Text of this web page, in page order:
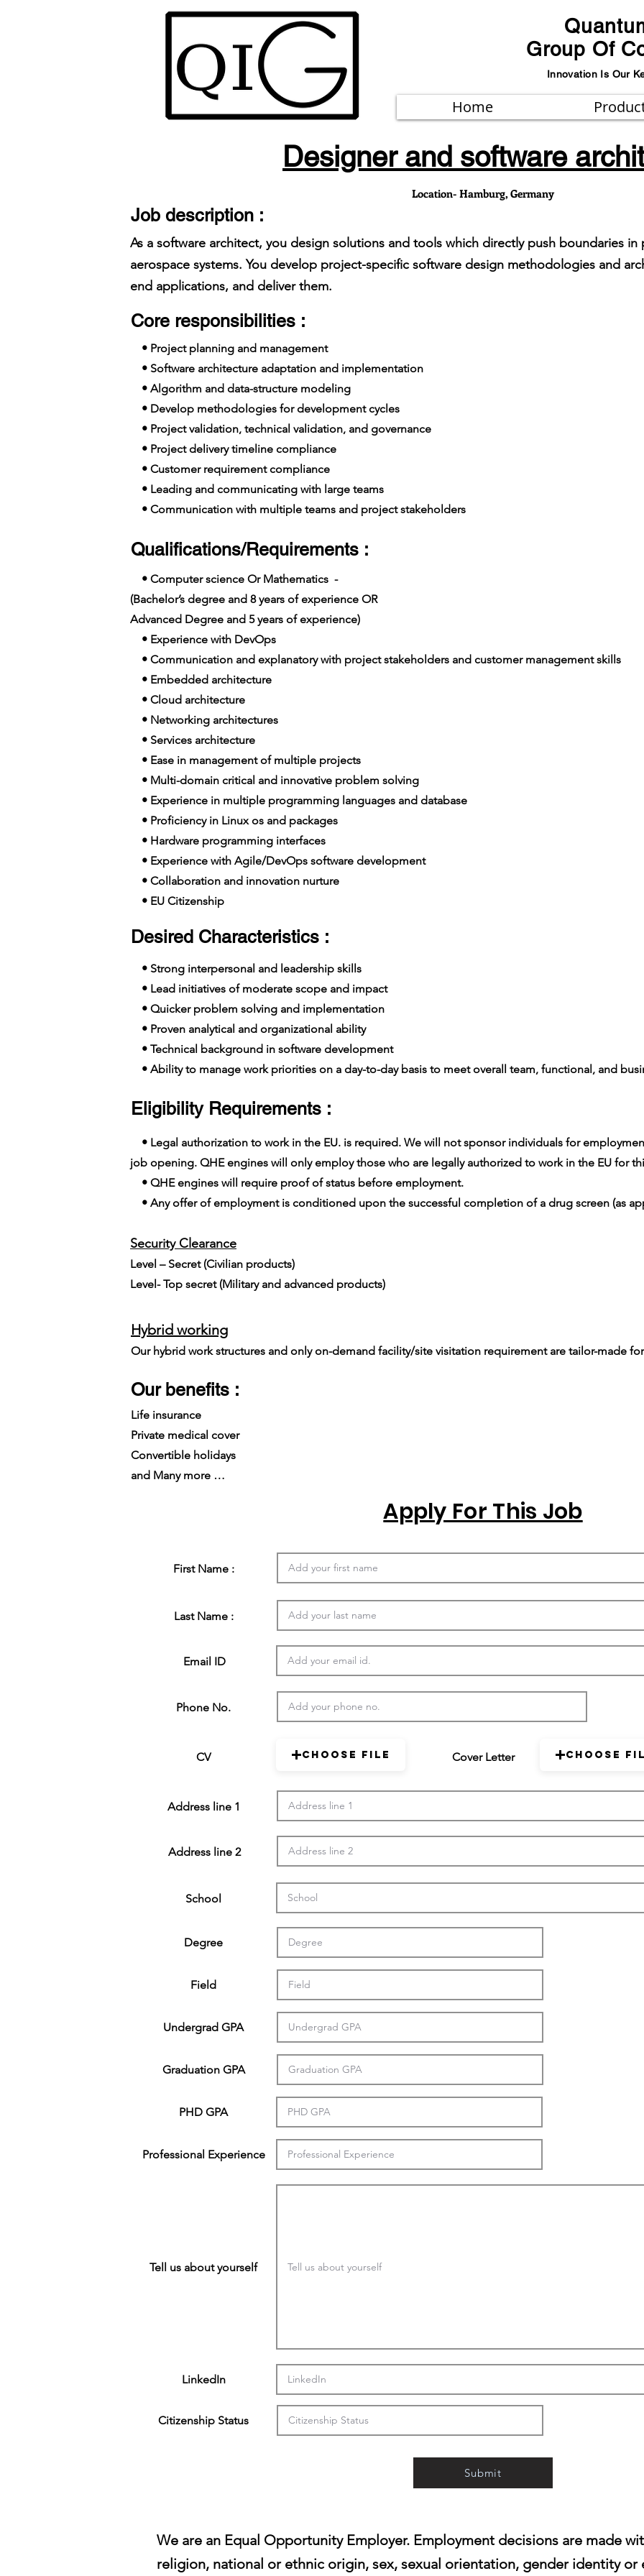
Group Of
Innovation Is Our
Home
Designer and software
Location- Hamburg, Germany
Job description :
As a software architect, you design solutions and tools which directly push boundaries in
aerospace systems. You develop project-specific software design methodologies and
end applications, and deliver them.
Core responsibilities :
• Project planning and management
• Software architecture adaptation and implementation
• Algorithm and data-structure modeling
• Develop methodologies for development cycles
• Project validation, technical validation, and governance
• Project delivery timeline compliance
• Customer requirement compliance
• Leading and communicating with large teams
• Communication with multiple teams and project stakeholders
Qualifications/Requirements :
• Computer science Or Mathematics -
(Bachelor’s degree and 8 years of experience OR
Advanced Degree and 5 years of experience)
• Experience with DevOps
• Communication and explanatory with project stakeholders and customer management skills
• Embedded architecture
• Cloud architecture
• Networking architectures
• Services architecture
• Ease in management of multiple projects
• Multi-domain critical and innovative problem solving
• Experience in multiple programming languages and database
• Proficiency in Linux os and packages
• Hardware programming interfaces
• Experience with Agile/DevOps software development
• Collaboration and innovation nurture
• EU Citizenship
Desired Characteristics :
• Strong interpersonal and leadership skills
• Lead initiatives of moderate scope and impact
• Quicker problem solving and implementation
• Proven analytical and organizational ability
• Technical background in software development
• Ability to manage work priorities on a day-to-day basis to meet overall team, functional, and
Eligibility Requirements :
• Legal authorization to work in the EU. is required. We will not sponsor individuals for
job opening. QHE engines will only employ those who are legally authorized to work in the EU for
• QHE engines will require proof of status before employment.
• Any offer of employment is conditioned upon the successful completion of a drug screen (as
Security Clearance​
Level – Secret (Civilian products)
Level- Top secret (Military and advanced products)
Hybrid working
Our hybrid work structures and only on-demand facility/site visitation requirement are tailor-made
Our benefits :
Life insurance
Private medical cover
Convertible holidays
and Many more …
Apply For This Job
First Name :
Last Name :
Email ID
Phone No.
CV
Address line 1
Cover Letter
Choose File Choose
Address line 2
School
Degree
Field
Undergrad GPA
Graduation GPA
PHD GPA
Professional Experience
Tell us about yourself
LinkedIn
Citizenship Status
Submit
We are an Equal Opportunity Employer. Employment decisions are made
religion, national or ethnic origin, sex, sexual orientation, gender identity or